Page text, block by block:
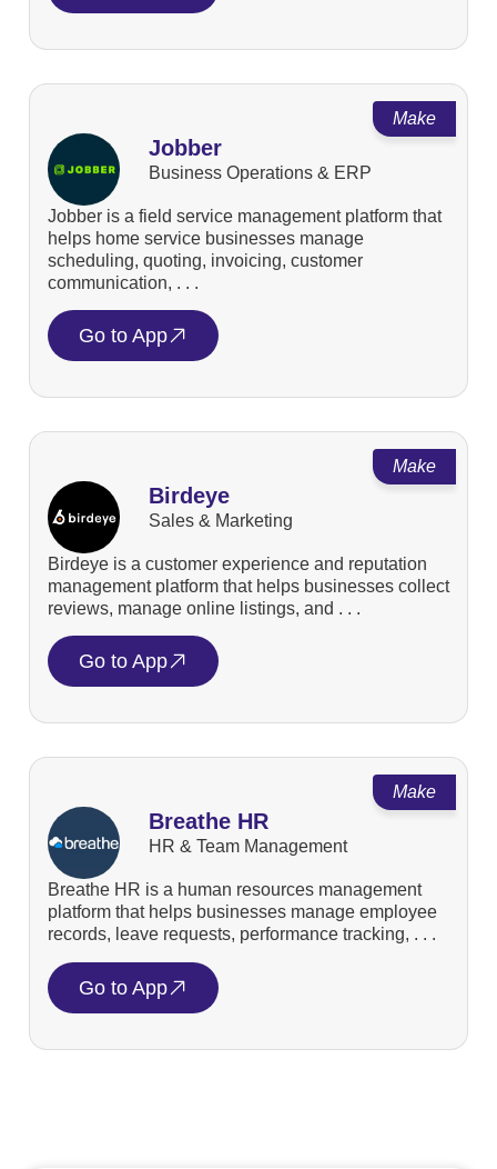
Make
Jobber
Business Operations & ERP
Jobber is a field service management platform that
helps home service businesses manage
scheduling, quoting, invoicing, customer
communication, . . .
Go to App
Make
Birdeye
Sales & Marketing
Birdeye is a customer experience and reputation
management platform that helps businesses collect
reviews, manage online listings, and . . .
Go to App
Make
Breathe HR
HR & Team Management
Breathe HR is a human resources management
platform that helps businesses manage employee
records, leave requests, performance tracking, . . .
Go to App